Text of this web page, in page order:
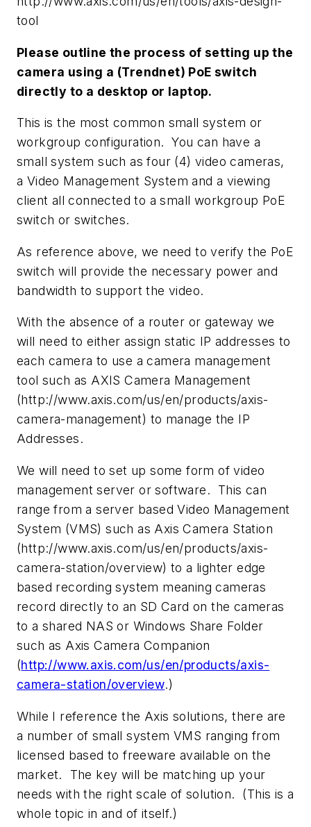
tool
Please outline the process of setting up the
camera using a (Trendnet) PoE switch
directly to a desktop or laptop.
This is the most common small system or
workgroup configuration. You can have a
small system such as four (4) video cameras,
a Video Management System and a viewing
client all connected to a small workgroup PoE
switch or switches.
As reference above, we need to verify the PoE
switch will provide the necessary power and
bandwidth to support the video.
With the absence of a router or gateway we
will need to either assign static IP addresses to
each camera to use a camera management
tool such as AXIS Camera Management
(http://www.axis.com/us/en/products/axis-
camera-management) to manage the IP
Addresses.
We will need to set up some form of video
management server or software. This can
range from a server based Video Management
System (VMS) such as Axis Camera Station
(http://www.axis.com/us/en/products/axis-
camera-station/overview) to a lighter edge
based recording system meaning cameras
record directly to an SD Card on the cameras
to a shared NAS or Windows Share Folder
such as Axis Camera Companion
(http://www.axis.com/us/en/products/axis-
camera-station/overview.)
While I reference the Axis solutions, there are
a number of small system VMS ranging from
licensed based to freeware available on the
market. The key will be matching up your
needs with the right scale of solution. (This is a
whole topic in and of itself.)